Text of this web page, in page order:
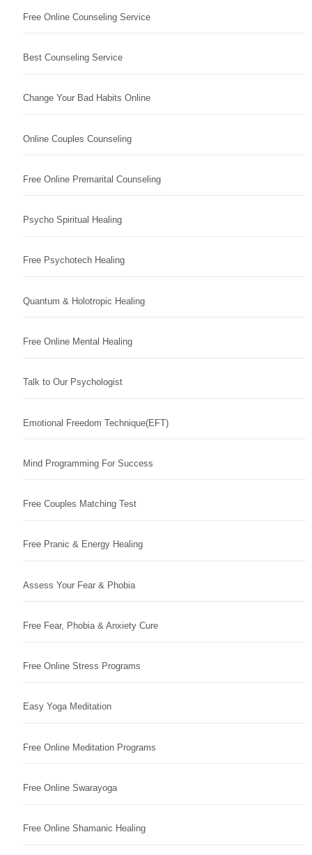
Free Online Counseling Service
Best Counseling Service
Change Your Bad Habits Online
Online Couples Counseling
Free Online Premarital Counseling
Psycho Spiritual Healing
Free Psychotech Healing
Quantum & Holotropic Healing
Free Online Mental Healing
Talk to Our Psychologist
Emotional Freedom Technique(EFT)
Mind Programming For Success
Free Couples Matching Test
Free Pranic & Energy Healing
Assess Your Fear & Phobia
Free Fear, Phobia & Anxiety Cure
Free Online Stress Programs
Easy Yoga Meditation
Free Online Meditation Programs
Free Online Swarayoga
Free Online Shamanic Healing